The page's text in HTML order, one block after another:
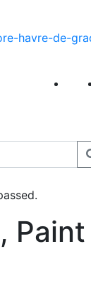
Fridays Visit
Paint